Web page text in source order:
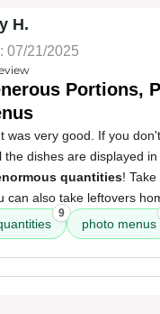
H.
07/21/2025
Portions,
was very good. If you
the dishes are displayed
quantities!
can also take leftovers
9
photo menus